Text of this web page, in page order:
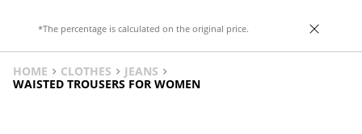
*The percentage is calculated on the original price.
HOME CLOTHES
JEANS
WAISTED TROUSERS FOR WOMEN